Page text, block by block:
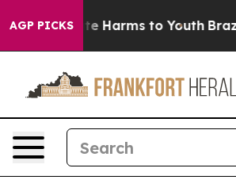
AGP PICKS
to Abate Harms to Youth Brazil